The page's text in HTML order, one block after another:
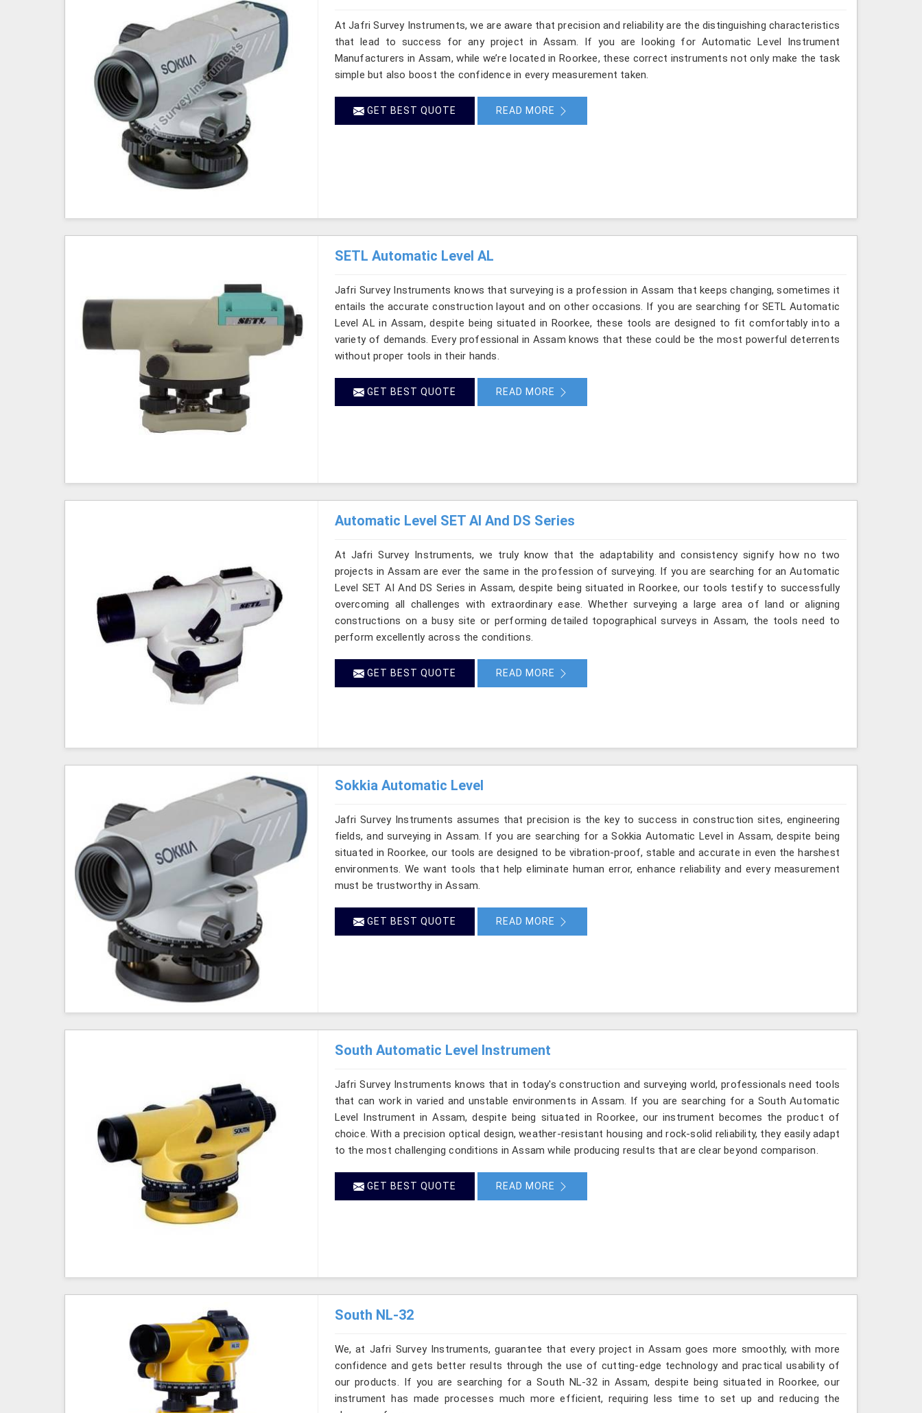
At Jafri Survey Instruments, we are aware that precision and reliability are the distinguishing characteristics
that lead to success for any project in Assam. If you are looking for Automatic Level Instrument
Manufacturers in Assam, while we’re located in Roorkee, these correct instruments not only make the task
simple but also boost the confidence in every measurement taken.
GET BEST QUOTE READ MORE
SETL Automatic Level AL
Jafri Survey Instruments knows that surveying is a profession in Assam that keeps changing, sometimes it
entails the accurate construction layout and on other occasions. If you are searching for SETL Automatic
Level AL in Assam, despite being situated in Roorkee, these tools are designed to fit comfortably into a
variety of demands. Every professional in Assam knows that these could be the most powerful deterrents
without proper tools in their hands.
GET BEST QUOTE READ MORE
Automatic Level SET AI And DS Series
At Jafri Survey Instruments, we truly know that the adaptability and consistency signify how no two
projects in Assam are ever the same in the profession of surveying. If you are searching for an Automatic
Level SET AI And DS Series in Assam, despite being situated in Roorkee, our tools testify to successfully
overcoming all challenges with extraordinary ease. Whether surveying a large area of land or aligning
constructions on a busy site or performing detailed topographical surveys in Assam, the tools need to
perform excellently across the conditions.
GET BEST QUOTE READ MORE
Sokkia Automatic Level
Jafri Survey Instruments assumes that precision is the key to success in construction sites, engineering
fields, and surveying in Assam. If you are searching for a Sokkia Automatic Level in Assam, despite being
situated in Roorkee, our tools are designed to be vibration-proof, stable and accurate in even the harshest
environments. We want tools that help eliminate human error, enhance reliability and every measurement
must be trustworthy in Assam.
GET BEST QUOTE READ MORE
South Automatic Level Instrument
Jafri Survey Instruments knows that in today's construction and surveying world, professionals need tools
that can work in varied and unstable environments in Assam. If you are searching for a South Automatic
Level Instrument in Assam, despite being situated in Roorkee, our instrument becomes the product of
choice. With a precision optical design, weather-resistant housing and rock-solid reliability, they easily adapt
to the most challenging conditions in Assam while producing results that are clear beyond comparison.
GET BEST QUOTE READ MORE
South NL-32
We, at Jafri Survey Instruments, guarantee that every project in Assam goes more smoothly, with more
confidence and gets better results through the use of cutting-edge technology and practical usability of
our products. If you are searching for a South NL-32 in Assam, despite being situated in Roorkee, our
instrument has made processes much more efficient, requiring less time to set up and reducing the